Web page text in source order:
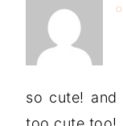
so cute!